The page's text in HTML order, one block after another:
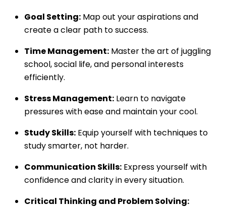
Goal Setting: Map out your aspirations and
create a clear path to success.
Time Management: Master the art of juggling
school, social life, and personal interests
efficiently.
Stress Management: Learn to navigate
pressures with ease and maintain your cool.
Study Skills: Equip yourself with techniques to
study smarter, not harder.
Communication Skills: Express yourself with
confidence and clarity in every situation.
Critical Thinking and Problem Solving: